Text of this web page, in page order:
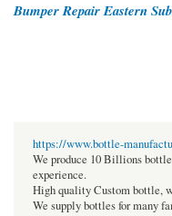
Bumper Repair Eastern
https://www.bottle-
We produce 10 Billions
experience.
High quality Custom bottle,
We supply bottles for many